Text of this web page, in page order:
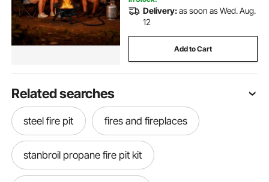
Delivery:as soon as Wed. Aug.
12
Add to Cart
Related searches
steel fire pit fires and fireplaces
stanbroil propane fire pit kit